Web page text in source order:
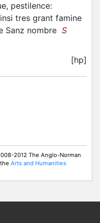
pestilence:
tres grant famine
Sanz nombre S
[hp]
2012 The Anglo-Norman
Arts and Humanities